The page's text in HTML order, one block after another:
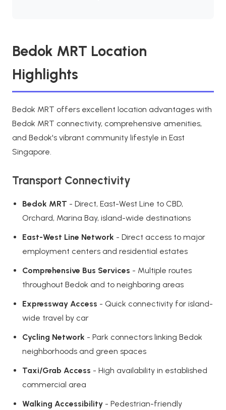
Bedok MRT Location
Highlights
Bedok MRT offers excellent location advantages with
Bedok MRT connectivity, comprehensive amenities,
and Bedok's vibrant community lifestyle in East
Singapore.
Transport Connectivity
Bedok MRT - Direct, East-West Line to CBD,
Orchard, Marina Bay, island-wide destinations
East-West Line Network - Direct access to major
employment centers and residential estates
Comprehensive Bus Services - Multiple routes
throughout Bedok and to neighboring areas
Expressway Access - Quick connectivity for island-
wide travel by car
Cycling Network - Park connectors linking Bedok
neighborhoods and green spaces
Taxi/Grab Access - High availability in established
commercial area
Walking Accessibility - Pedestrian-friendly